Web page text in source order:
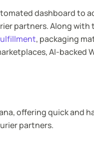
dashboard to
partners. Along with
, packaging
AI-backed
offering quick and
partners.